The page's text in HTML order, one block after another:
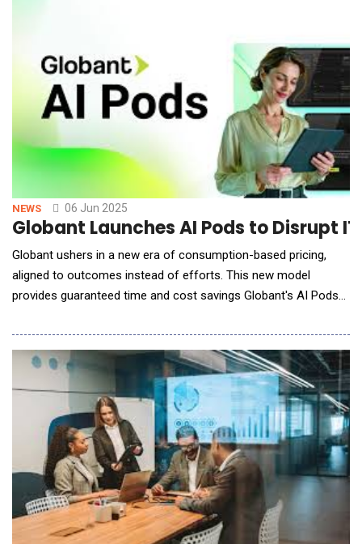
NEWS 06 Jun 2025
Globant Launches AI Pods to Disrupt
Globant ushers in a new era of consumption-based pricing,
aligned to outcomes instead of efforts. This new model
provides guaranteed time and cost savings Globant's AI Pods
to leverage top-performing LLMs for agentic workflow
production Globant (NYSE: GLOB), a digitally native company
dedicated to reinventi